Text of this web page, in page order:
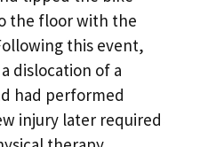
the floor with the
this event,
dislocation of a
had performed
injury later required